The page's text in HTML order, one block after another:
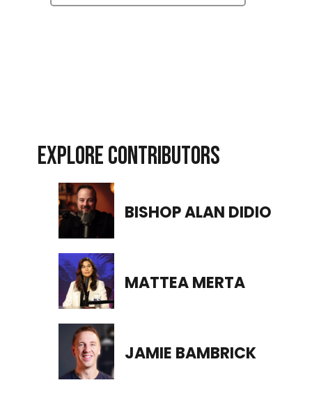
EXPLORE CONTRIBUTORS
BISHOP ALAN DIDIO
MATTEA MERTA
JAMIE BAMBRICK